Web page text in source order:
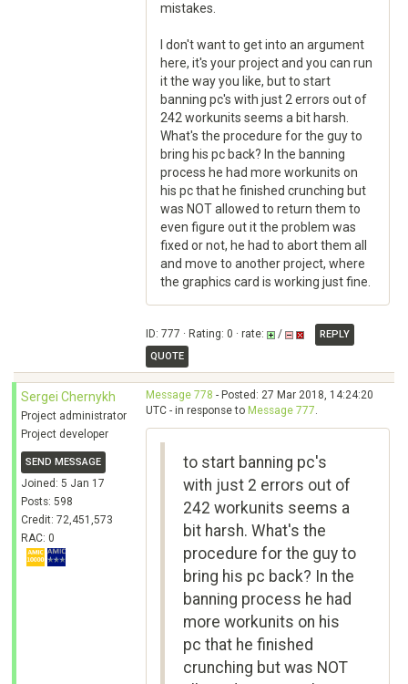
mistakes.
I don't want to get into an argument
here, it's your project and you can run
it the way you like, but to start
banning pc's with just 2 errors out of
242 workunits seems a bit harsh.
What's the procedure for the guy to
bring his pc back? In the banning
process he had more workunits on
his pc that he finished crunching but
was NOT allowed to return them to
even figure out it the problem was
fixed or not, he had to abort them all
and move to another project, where
the graphics card is working just fine.
ID: 777 · Rating: 0 · rate: /
REPLY
QUOTE
Sergei Chernykh
Project administrator
Project developer
SEND MESSAGE
Joined: 5 Jan 17
Posts: 598
Credit: 72,451,573
RAC: 0
Message 778 - Posted: 27 Mar 2018, 14:24:20
UTC - in response to Message 777.
to start banning pc's
with just 2 errors out of
242 workunits seems a
bit harsh. What's the
procedure for the guy to
bring his pc back? In the
banning process he had
more workunits on his
pc that he finished
crunching but was NOT